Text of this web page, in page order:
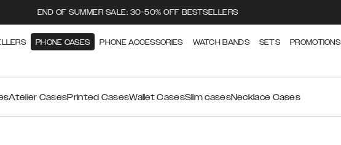
END OF SUMMER SALE: 30-50% OFF BESTSELLERS
PHONE CASES PHONE ACCESSORIES WATCH BANDS SETS PROMOTIONS
Atelier CasesPrinted CasesWallet CasesSlim casesNecklace Cases